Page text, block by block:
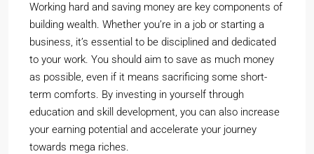
Working hard and saving money are key components of
building wealth. Whether you’re in a job or starting a
business, it’s essential to be disciplined and dedicated
to your work. You should aim to save as much money
as possible, even if it means sacrificing some short-
term comforts. By investing in yourself through
education and skill development, you can also increase
your earning potential and accelerate your journey
towards mega riches.